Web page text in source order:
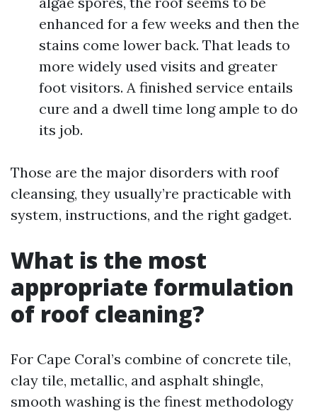
enhanced for a few weeks and then the
stains come lower back. That leads to
more widely used visits and greater
foot visitors. A finished service entails
cure and a dwell time long ample to do
its job.
Those are the major disorders with roof
cleansing, they usually’re practicable with
system, instructions, and the right gadget.
What is the most
appropriate formulation
of roof cleaning?
For Cape Coral’s combine of concrete tile,
clay tile, metallic, and asphalt shingle,
smooth washing is the finest methodology